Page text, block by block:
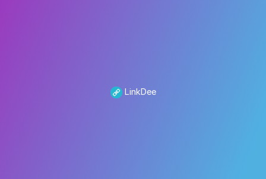
LinkDee